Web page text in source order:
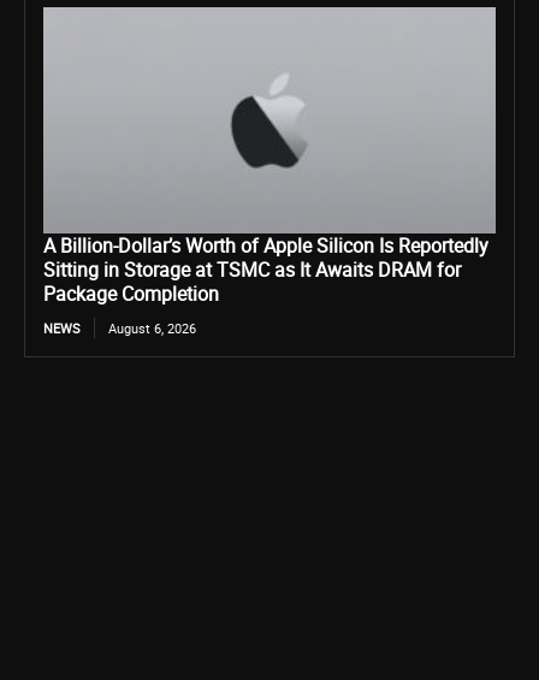
A Billion-Dollar’s Worth of Apple Silicon Is Reportedly
Sitting in Storage at TSMC as It Awaits DRAM for
Package Completion
NEWS August 6, 2026